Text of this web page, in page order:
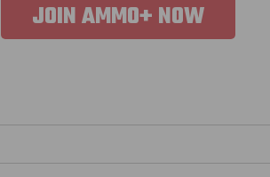
JOIN AMMO+ NOW